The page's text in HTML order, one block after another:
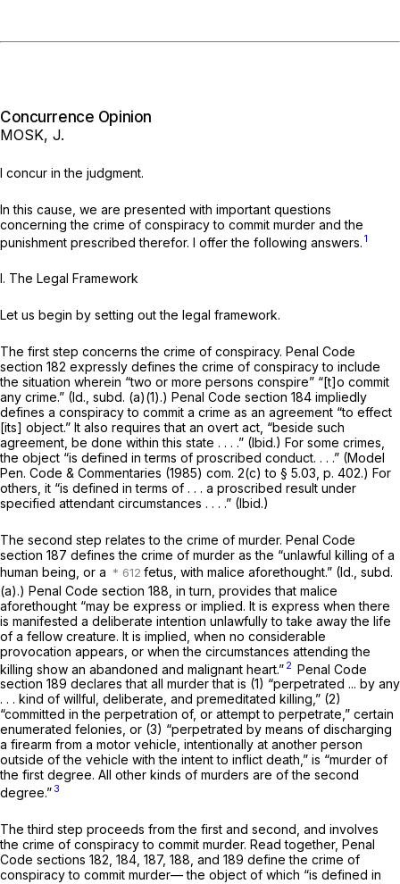
Concurrence Opinion
MOSK, J.
I concur in the judgment.
In this cause, we are presented with important questions
concerning the crime of conspiracy to commit murder and the
punishment prescribed therefor. I offer the following answers. 1
I. The Legal Framework
Let us begin by setting out the legal framework.
The first step concerns the crime of conspiracy. Penal Code
section 182 expressly defines the crime of conspiracy to include
the situation wherein “two or more persons conspire” “[t]o commit
any crime.” (Id., subd. (a)(1).) Penal Code section 184 impliedly
defines a conspiracy to commit a crime as an agreement “to effect
[its] object.” It also requires that an overt act, “beside such
agreement, be done within this state . . . .” (Ibid.) For some crimes,
the object “is defined in terms of proscribed conduct. . . .” (Model
Pen. Code & Commentaries (1985) com. 2(c) to § 5.03, p. 402.) For
others, it “is defined in terms of . . . a proscribed result under
specified attendant circumstances . . . .” (Ibid.)
The second step relates to the crime of murder. Penal Code
section 187 defines the crime of murder as the “unlawful killing of a
human being, or a
fetus, with malice aforethought.” (Id., subd.
(a).) Penal Code section 188, in turn, provides that malice
aforethought “may be express or implied. It is express when there
is manifested a deliberate intention unlawfully to take away the life
of a fellow creature. It is implied, when no considerable
provocation appears, or when the circumstances attending the
killing show an abandoned and malignant heart.” 2 Penal Code
section 189 declares that all murder that is (1) “perpetrated ... by any
. . . kind of willful, deliberate, and premeditated killing,” (2)
“committed in the perpetration of, or attempt to perpetrate,” certain
enumerated felonies, or (3) “perpetrated by means of discharging
a firearm from a motor vehicle, intentionally at another person
outside of the vehicle with the intent to inflict death,” is “murder of
the first degree. All other kinds of murders are of the second
degree.” 3
The third step proceeds from the first and second, and involves
the crime of conspiracy to commit murder. Read together, Penal
Code sections 182, 184, 187, 188, and 189 define the crime of
conspiracy to commit murder— the object of which “is defined in